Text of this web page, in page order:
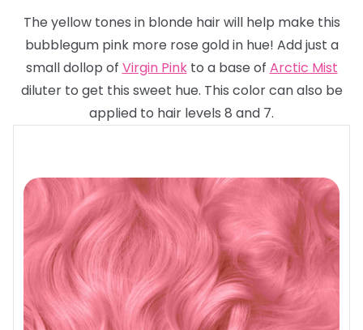
The yellow tones in blonde hair will help make this
bubblegum pink more rose gold in hue! Add just a
small dollop of Virgin Pinkto a base of Arctic Mist
diluter to get this sweet hue. This color can also be
applied to hair levels 8 and 7.